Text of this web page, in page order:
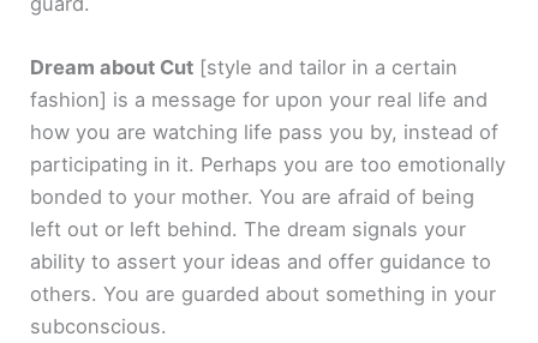
Dream about Cut [style and tailor in a certain
fashion] is a message for upon your real life and
how you are watching life pass you by, instead of
participating in it. Perhaps you are too emotionally
bonded to your mother. You are afraid of being
left out or left behind. The dream signals your
ability to assert your ideas and offer guidance to
others. You are guarded about something in your
subconscious.